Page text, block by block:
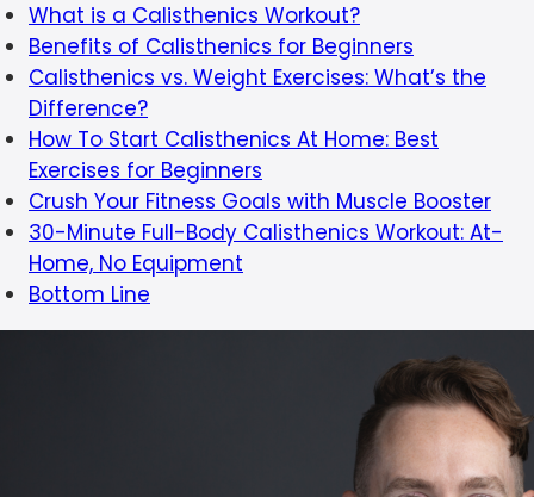
What is a Calisthenics Workout?
Benefits of Calisthenics for Beginners
Calisthenics vs. Weight Exercises: What’s the
Difference?
How To Start Calisthenics At Home: Best
Exercises for Beginners
Crush Your Fitness Goals with Muscle Booster
30-Minute Full-Body Calisthenics Workout: At-
Home, No Equipment
Bottom Line